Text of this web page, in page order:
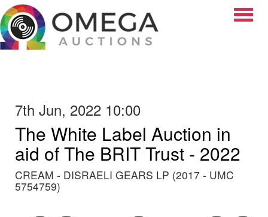
7th Jun, 2022 10:00
The White Label Auction in
aid of The BRIT Trust - 2022
CREAM - DISRAELI GEARS LP (2017 - UMC
5754759)